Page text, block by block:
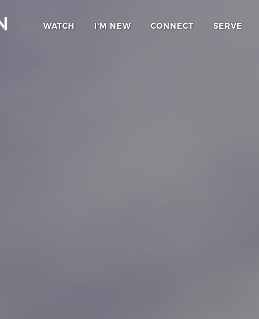
WATCH I'M NEW CONNECT SERVE